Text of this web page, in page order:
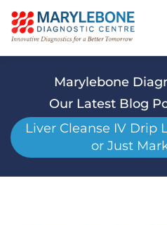
Marylebone
Our Latest Blog
Liver Cleanse IV Drip
or Just